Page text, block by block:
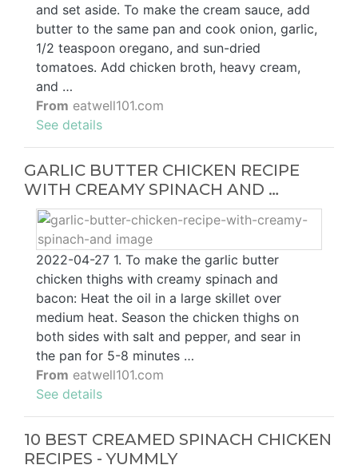
and set aside. To make the cream sauce, add
butter to the same pan and cook onion, garlic,
1/2 teaspoon oregano, and sun-dried
tomatoes. Add chicken broth, heavy cream,
and …
From eatwell101.com
See details
GARLIC BUTTER CHICKEN RECIPE
WITH CREAMY SPINACH AND …
2022-04-27 1. To make the garlic butter
chicken thighs with creamy spinach and
bacon: Heat the oil in a large skillet over
medium heat. Season the chicken thighs on
both sides with salt and pepper, and sear in
the pan for 5-8 minutes …
From eatwell101.com
See details
10 BEST CREAMED SPINACH CHICKEN
RECIPES - YUMMLY